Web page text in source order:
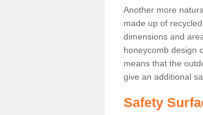
Another more
made up of
dimensions and
honeycomb design
means that the
give an additional
Safety